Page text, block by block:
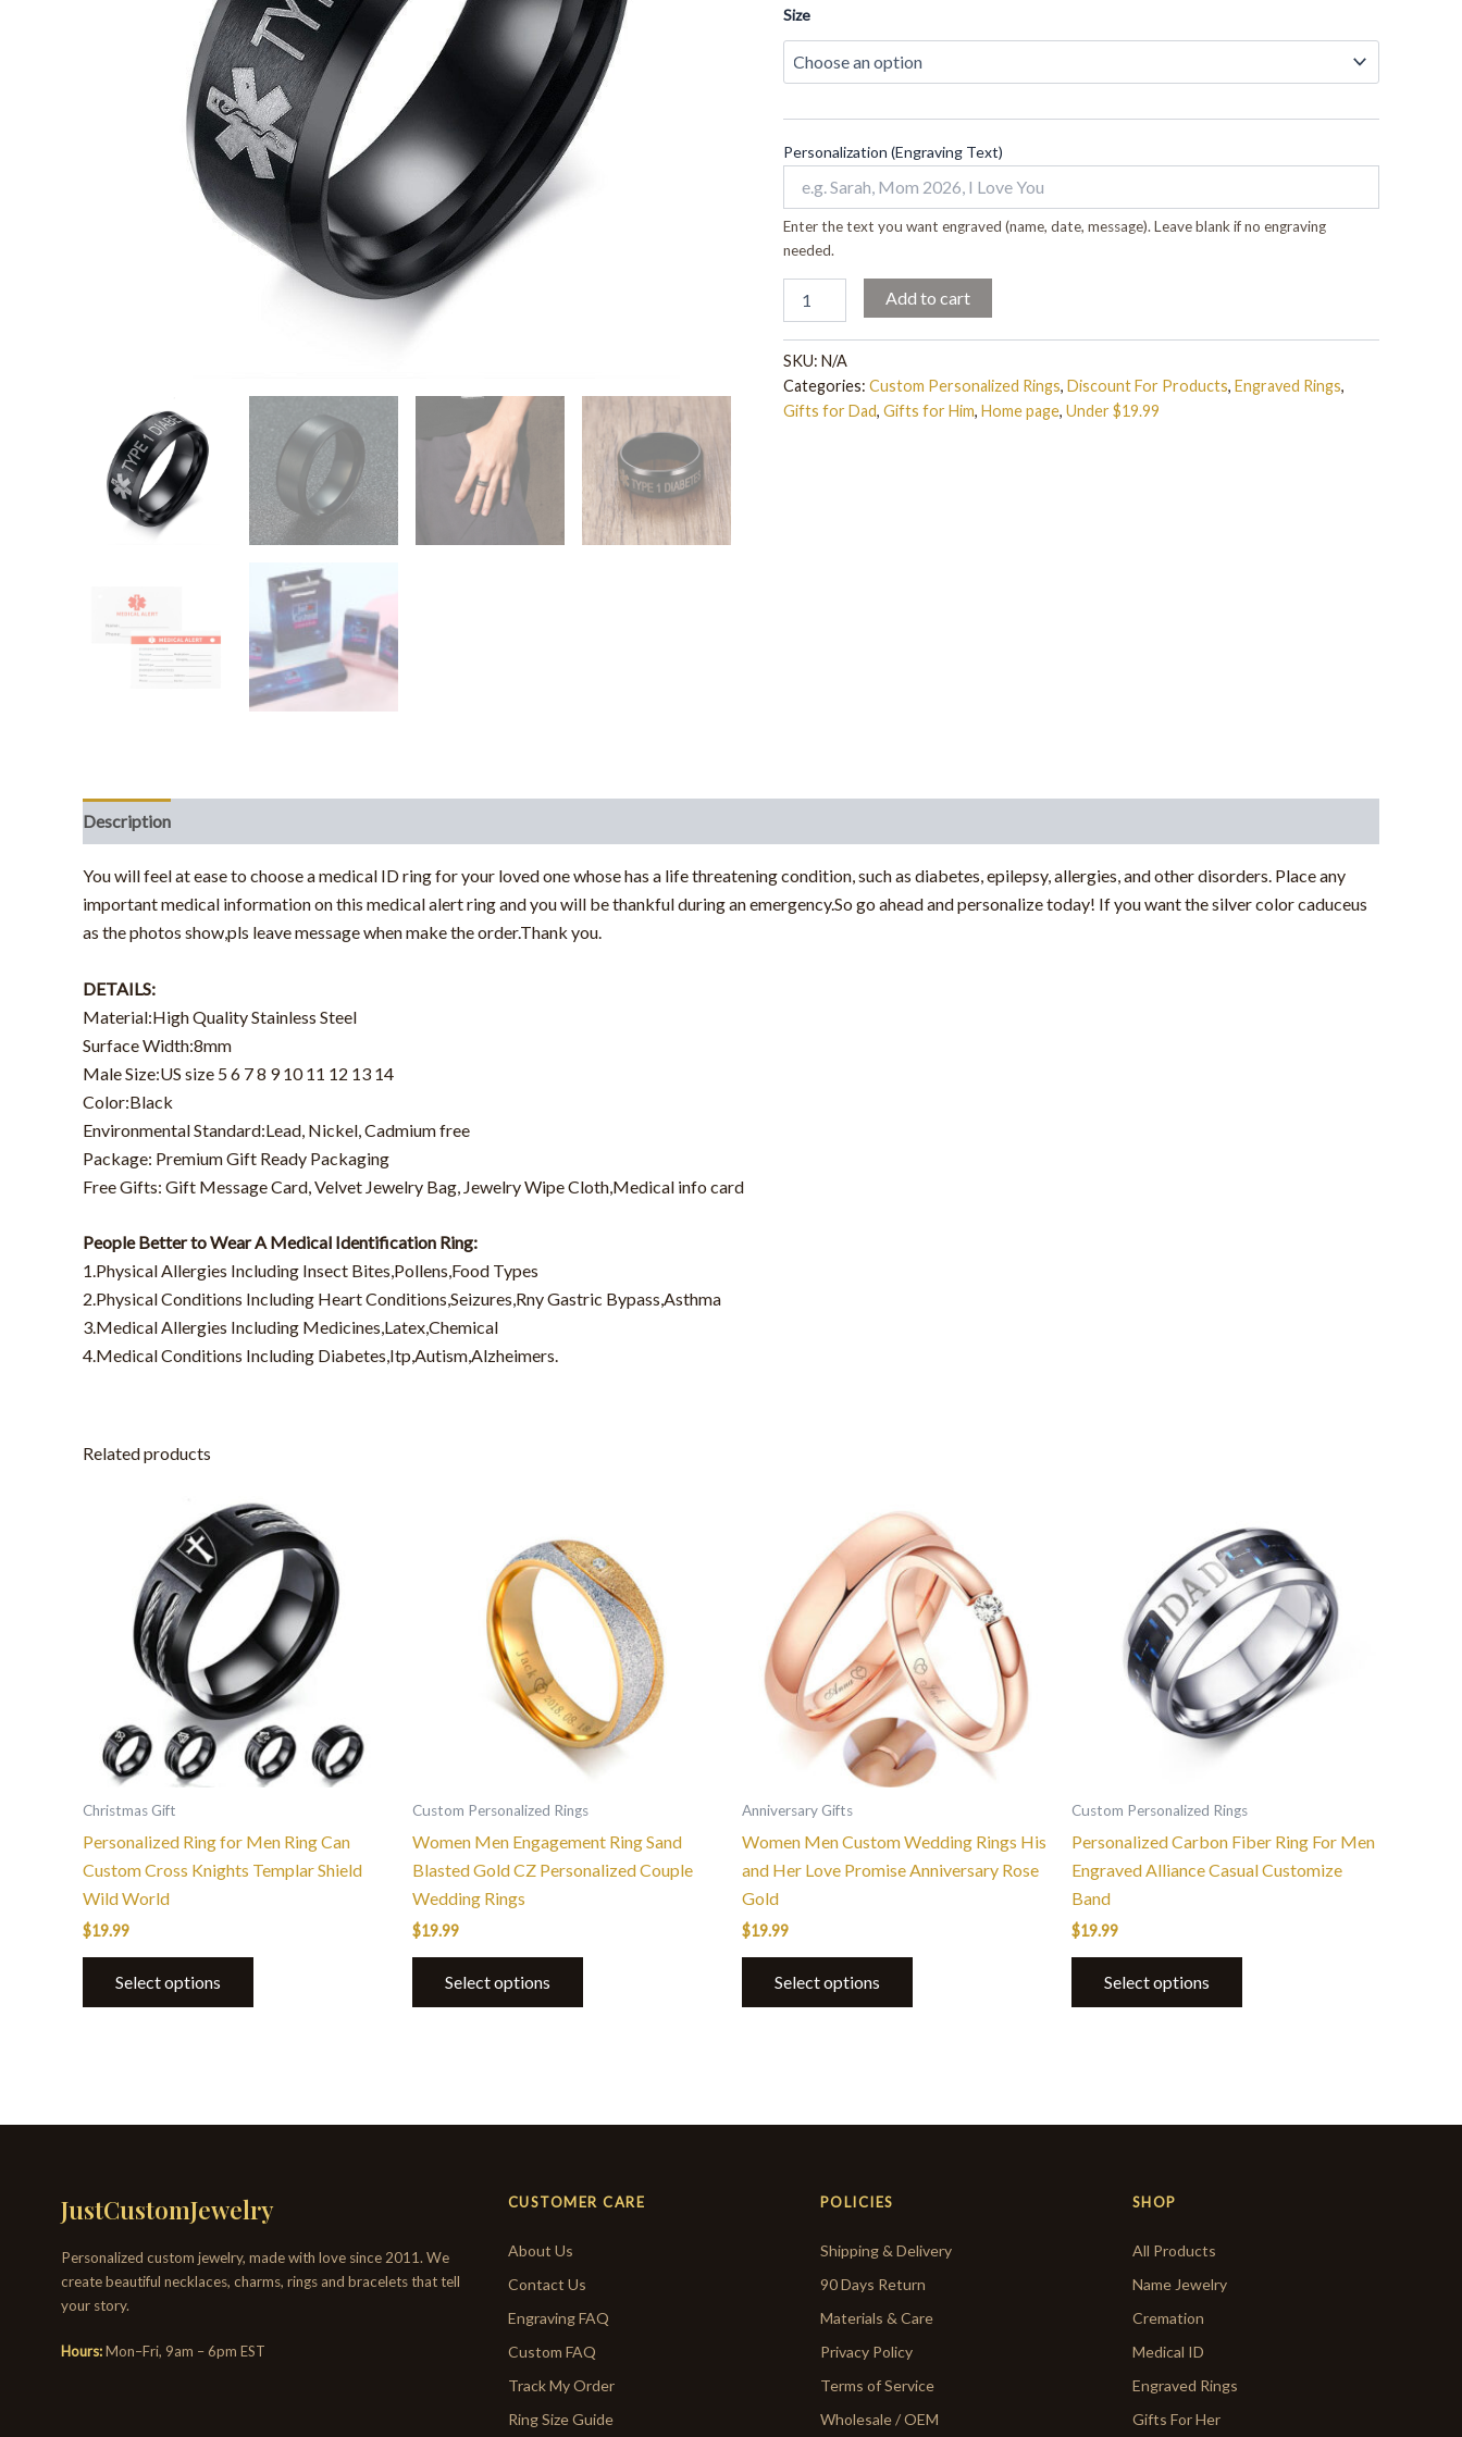
Size
Personalization (Engraving Text)
Enter the text you want engraved (name, date, message). Leave blank if no engraving
needed.
Add to cart
SKU: N/A
Categories: Custom Personalized Rings, Discount For Products, Engraved Rings,
Gifts for Dad, Gifts for Him, Home page, Under $19.99
Description
You will feel at ease to choose a medical ID ring for your loved one whose has a life threatening condition, such as diabetes, epilepsy, allergies, and other disorders. Place any
important medical information on this medical alert ring and you will be thankful during an emergency.So go ahead and personalize today! If you want the silver color caduceus
as the photos show,pls leave message when make the order.Thank you.
DETAILS:
Material:High Quality Stainless Steel
Surface Width:8mm
Male Size:US size 5 6 7 8 9 10 11 12 13 14
Color:Black
Environmental Standard:Lead, Nickel, Cadmium free
Package: Premium Gift Ready Packaging
Free Gifts: Gift Message Card, Velvet Jewelry Bag, Jewelry Wipe Cloth,Medical info card
People Better to Wear A Medical Identification Ring:
1.Physical Allergies Including Insect Bites,Pollens,Food Types
2.Physical Conditions Including Heart Conditions,Seizures,Rny Gastric Bypass,Asthma
3.Medical Allergies Including Medicines,Latex,Chemical
4.Medical Conditions Including Diabetes,Itp,Autism,Alzheimers.
Related products
Christmas Gift
Personalized Ring for Men Ring Can
Custom Cross Knights Templar Shield
Wild World
$19.99
Select options
product
has
multiple
variants.
The
options
may
be
chosen
on
product
page
Custom Personalized Rings
Women Men Engagement Ring Sand
Blasted Gold CZ Personalized Couple
Wedding Rings
$19.99
Select options
has
multiple
variants.
The
options
be
chosen
on
the
product
page
Anniversary Gifts
Women Men Custom Wedding Rings His
and Her Love Promise Anniversary Rose
Gold
$19.99
Select options
product
has
multiple
variants.
The
options
may
be
chosen
on
product
page
Custom Personalized Rings
Personalized Carbon Fiber Ring For Men
Engraved Alliance Casual Customize
Band
$19.99
Select options
has
multiple
variants.
The
options
may
be
the
product
page
JustCustomJewelry
Personalized custom jewelry, made with love since 2011. We
create beautiful necklaces, charms, rings and bracelets that tell
your story.
Hours:Mon–Fri, 9am – 6pm EST
CUSTOMER CARE
About Us
Contact Us
Engraving FAQ
Custom FAQ
Track My Order
Ring Size Guide
POLICIES
Shipping & Delivery
90 Days Return
Materials & Care
Privacy Policy
Terms of Service
Wholesale / OEM
SHOP
All Products
Name Jewelry
Cremation
Medical ID
Engraved Rings
Gifts For Her